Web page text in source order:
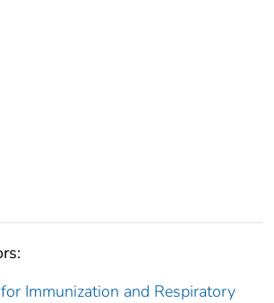
Immunization and Respiratory